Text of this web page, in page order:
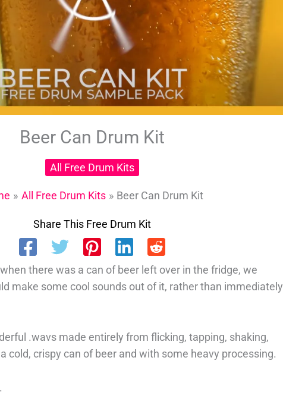
Beer Can Drum Kit
All Free Drum Kits
All Free Drum Kits Beer Can Drum Kit
Share This Free Drum Kit
there was a can of beer left over in the fridge, we
make some cool sounds out of it, rather than immediately
.wavs made entirely from flicking, tapping, shaking,
cold, crispy can of beer and with some heavy processing.